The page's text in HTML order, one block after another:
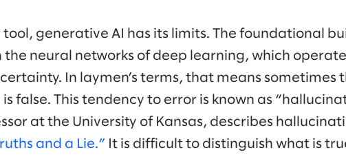
tool, generative AI has its limits. The foundational
the neural networks of deep learning, which
In laymen’s terms, that means sometimes
false. This tendency to error is known as
at the University of Kansas, describes
and a Lie.” It is difficult to distinguish what is